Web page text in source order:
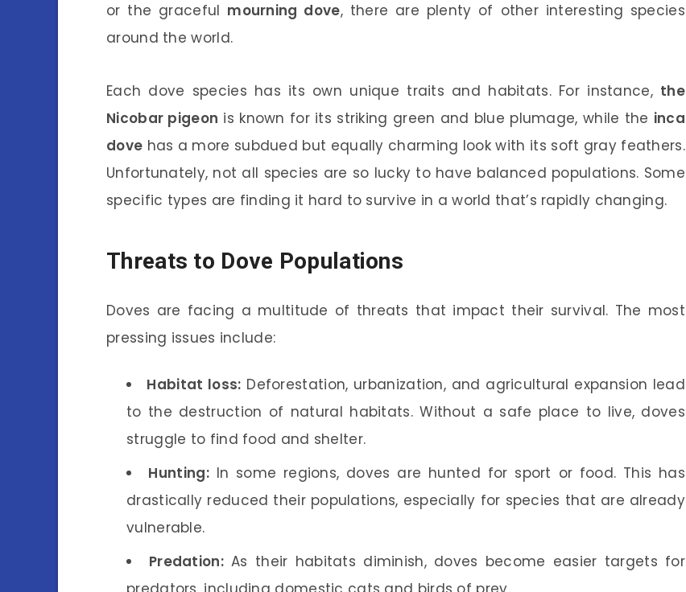
or the graceful mourning dove, there are plenty of other interesting species
around the world.
Each dove species has its own unique traits and habitats. For instance, the
Nicobar pigeon is known for its striking green and blue plumage, while the inca
dove has a more subdued but equally charming look with its soft gray feathers.
Unfortunately, not all species are so lucky to have balanced populations. Some
specific types are finding it hard to survive in a world that’s rapidly changing.
Threats to Dove Populations
Doves are facing a multitude of threats that impact their survival. The most
pressing issues include:
Habitat loss: Deforestation, urbanization, and agricultural expansion lead
to the destruction of natural habitats. Without a safe place to live, doves
struggle to find food and shelter.
Hunting:In some regions, doves are hunted for sport or food. This has
drastically reduced their populations, especially for species that are already
vulnerable.
Predation:As their habitats diminish, doves become easier targets for